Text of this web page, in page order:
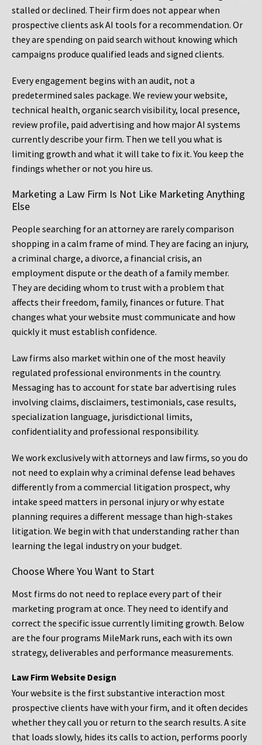
stalled or declined. Their firm does not appear when
prospective clients ask AI tools for a recommendation. Or
they are spending on paid search without knowing which
campaigns produce qualified leads and signed clients.
Every engagement begins with an audit, not a
predetermined sales package. We review your website,
technical health, organic search visibility, local presence,
review profile, paid advertising and how major AI systems
currently describe your firm. Then we tell you what is
limiting growth and what it will take to fix it. You keep the
findings whether or not you hire us.
Marketing a Law Firm Is Not Like Marketing Anything
Else
People searching for an attorney are rarely comparison
shopping in a calm frame of mind. They are facing an injury,
a criminal charge, a divorce, a financial crisis, an
employment dispute or the death of a family member.
They are deciding whom to trust with a problem that
affects their freedom, family, finances or future. That
changes what your website must communicate and how
quickly it must establish confidence.
Law firms also market within one of the most heavily
regulated professional environments in the country.
Messaging has to account for state bar advertising rules
involving claims, disclaimers, testimonials, case results,
specialization language, jurisdictional limits,
confidentiality and professional responsibility.
We work exclusively with attorneys and law firms, so you do
not need to explain why a criminal defense lead behaves
differently from a commercial litigation prospect, why
intake speed matters in personal injury or why estate
planning requires a different message than high-stakes
litigation. We begin with that understanding rather than
learning the legal industry on your budget.
Choose Where You Want to Start
Most firms do not need to replace every part of their
marketing program at once. They need to identify and
correct the specific issue currently limiting growth. Below
are the four programs MileMark runs, each with its own
strategy, deliverables and performance measurements.
Law Firm Website Design
Your website is the first substantive interaction most
prospective clients have with your firm, and it often decides
whether they call you or return to the search results. A site
that loads slowly, hides its calls to action, performs poorly